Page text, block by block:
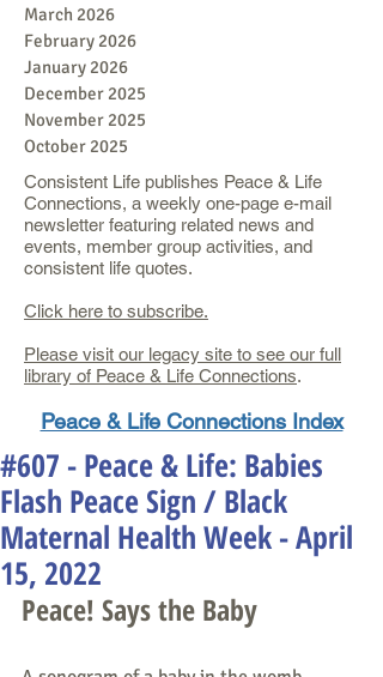
March 2026
February 2026
January 2026
December 2025
November 2025
October 2025
Consistent Life publishes Peace & Life
Connections, a weekly one-page e-mail
newsletter featuring related news and
events, member group activities, and
consistent life quotes.
Click here to subscribe.
Please visit our legacy site to see our full
library of Peace & Life Connections.
Peace & Life Connections Index
#607 - Peace & Life: Babies
Flash Peace Sign / Black
Maternal Health Week - April
15, 2022
Peace! Says the Baby